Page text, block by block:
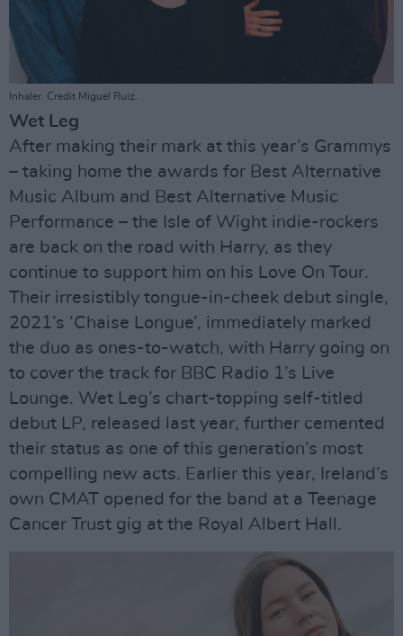
Inhaler. Credit Miguel Ruiz.
Wet Leg
After making their mark at this year’s Grammys
– taking home the awards for Best Alternative
Music Album and Best Alternative Music
Performance – the Isle of Wight indie-rockers
are back on the road with Harry, as they
continue to support him on his Love On Tour.
Their irresistibly tongue-in-cheek debut single,
2021’s ‘Chaise Longue’, immediately marked
the duo as ones-to-watch, with Harry going on
to cover the track for BBC Radio 1’s Live
Lounge. Wet Leg’s chart-topping self-titled
debut LP, released last year, further cemented
their status as one of this generation’s most
compelling new acts. Earlier this year, Ireland’s
own CMAT opened for the band at a Teenage
Cancer Trust gig at the Royal Albert Hall.